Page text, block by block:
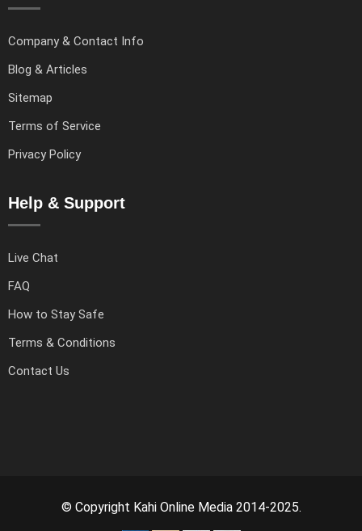
Company & Contact Info
Blog & Articles
Sitemap
Terms of Service
Privacy Policy
Help & Support
Live Chat
FAQ
How to Stay Safe
Terms & Conditions
Contact Us
© Copyright Kahi Online Media 2014-2025.